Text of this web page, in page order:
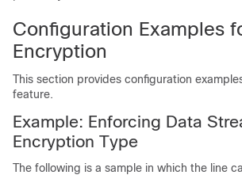
Configuration Examples
Encryption
This section provides configuration
feature.
Example: Enforcing Data
Encryption Type
The following is a sample in which the line